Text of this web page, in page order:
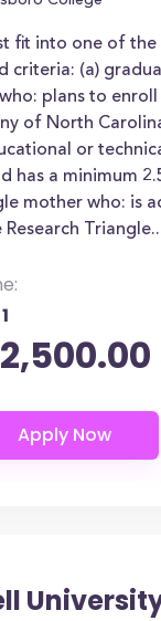
fit into one of
criteria: (a)
plans to enroll
of North
or
has a minimum
mother who: is